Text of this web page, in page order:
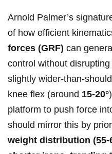
Arnold Palmer’s
of⁤ how efficient
⁤forces (GRF) can
control without
slightly
knee flex (around 15-20°
platform to push force
should mirror⁣ this by
weight distribution